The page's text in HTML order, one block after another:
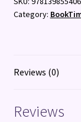
Category:
Reviews (0)
Reviews